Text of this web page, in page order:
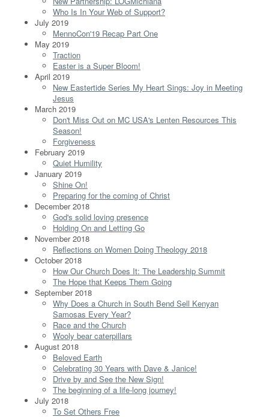
Who Is In Your Web of Support?
July 2019
MennoCon'19 Recap Part One
May 2019
Traction
Easter is a Super Bloom!
April 2019
New Eastertide Series My Heart Sings: Joy in Meeting
Jesus
March 2019
Don't Miss Out on MC USA's Lenten Resources This
Season!
Forgiveness
February 2019
Quiet Humility
January 2019
Shine On!
Preparing for the coming of Christ
December 2018
God's solid loving presence
Holding On and Letting Go
November 2018
Reflections on Women Doing Theology 2018
October 2018
How Our Church Does It: The Leadership Summit
The Hope that Keeps Them Going
September 2018
Why Does a Church in South Bend Sell Kenyan
Samosas Every Year?
Race and the Church
Wooly bear caterpillars
August 2018
Beloved Earth
Celebrating 30 Years with Dave & Janice!
Drive by and See the New Sign!
The beginning of a life-long journey!
July 2018
To Set Others Free